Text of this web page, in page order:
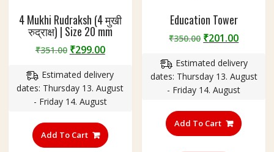
4 Mukhi Rudraksh (4 मुखी
रुद्राक्ष) | Size 20 mm
₹351.00 Original
was:
₹351.00.
₹299.00Current
is:
₹299.00.
Estimated delivery
dates: Thursday 13. August
- Friday 14. August
Add To Cart
Education Tower
₹350.00 Original
was:
₹350.00.
₹201.00
is:
Estimated delivery
dates: Thursday 13. August
- Friday 14. August
Add To Cart